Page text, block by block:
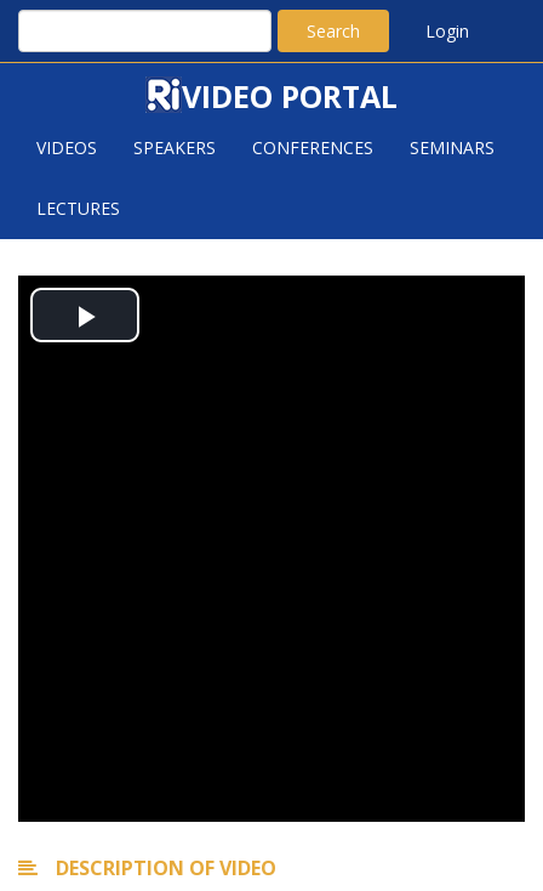
Search Login
VIDEO PORTAL
VIDEOS SPEAKERS CONFERENCES SEMINARS
LECTURES
THE DECOMPOSITION THEOREM
AND MODULI SPACES OF VECTOR
Play
DESCRIPTION OF VIDEO